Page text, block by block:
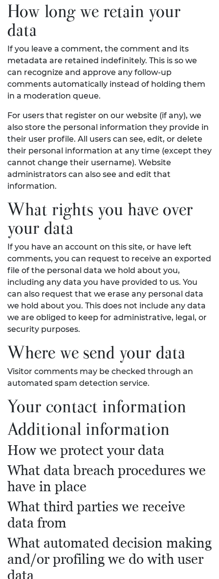
How long we retain your
data
If you leave a comment, the comment and its
metadata are retained indefinitely. This is so we
can recognize and approve any follow-up
comments automatically instead of holding them
in a moderation queue.
For users that register on our website (if any), we
also store the personal information they provide in
their user profile. All users can see, edit, or delete
their personal information at any time (except they
cannot change their username). Website
administrators can also see and edit that
information.
What rights you have over
your data
If you have an account on this site, or have left
comments, you can request to receive an exported
file of the personal data we hold about you,
including any data you have provided to us. You
can also request that we erase any personal data
we hold about you. This does not include any data
we are obliged to keep for administrative, legal, or
security purposes.
Where we send your data
Visitor comments may be checked through an
automated spam detection service.
Your contact information
Additional information
How we protect your data
What data breach procedures we
have in place
What third parties we receive
data from
What automated decision making
and/or profiling we do with user
data